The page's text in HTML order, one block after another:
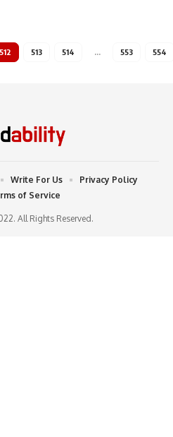
512 513 514 … 553 554
All Rights Reserved.
Write For Us
Privacy Policy
of Service